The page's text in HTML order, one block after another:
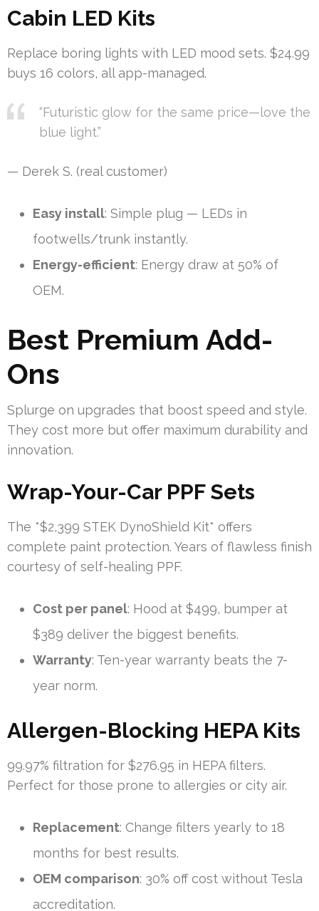
Cabin LED Kits
Replace boring lights with LED mood sets. $24.99
buys 16 colors, all app-managed.
“Futuristic glow for the same price—love the
blue light.”
— Derek S. (real customer)
Easy install: Simple plug — LEDs in
footwells/trunk instantly.
Energy-efficient: Energy draw at 50% of
OEM.
Best Premium Add-
Ons
Splurge on upgrades that boost speed and style.
They cost more but offer maximum durability and
innovation.
Wrap-Your-Car PPF Sets
The *$2,399 STEK DynoShield Kit* offers
complete paint protection. Years of flawless finish
courtesy of self-healing PPF.
Cost per panel: Hood at $499, bumper at
$389 deliver the biggest benefits.
Warranty: Ten-year warranty beats the 7-
year norm.
Allergen-Blocking HEPA Kits
99.97% filtration for $276.95 in HEPA filters.
Perfect for those prone to allergies or city air.
Replacement: Change filters yearly to 18
months for best results.
OEM comparison: 30% off cost without Tesla
accreditation.